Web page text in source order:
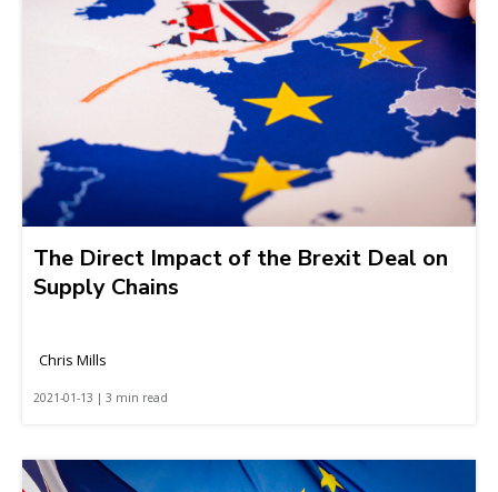
The Direct Impact of the Brexit Deal on
Supply Chains
Chris Mills
2021-01-13 | 3 min read